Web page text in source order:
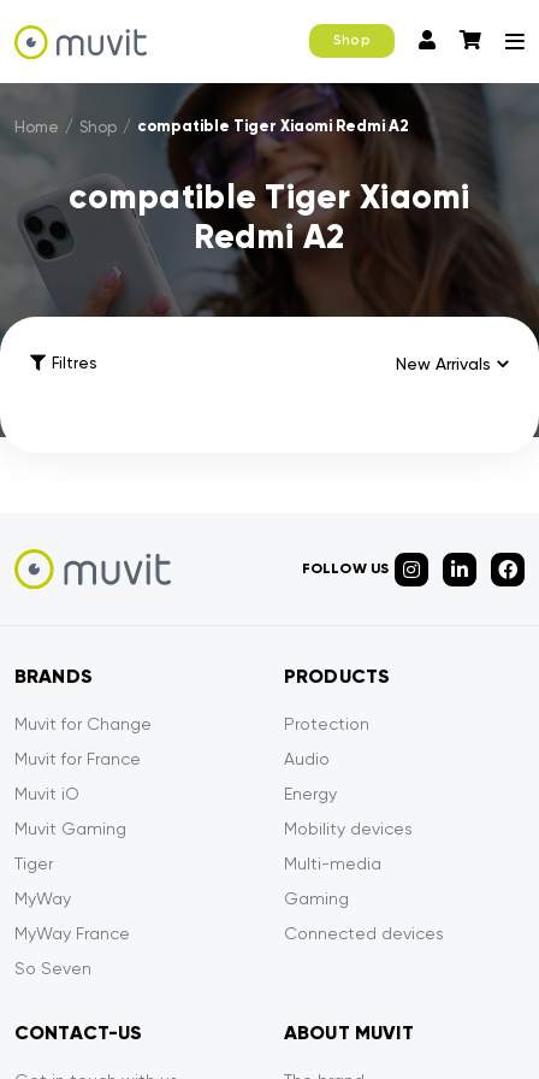
Shop
Home / Shop / compatible Tiger Xiaomi Redmi A2
compatible Tiger Xiaomi
Redmi A2
Filtres
FOLLOW US
BRANDS
Muvit for Change
Muvit for France
Muvit iO
Muvit Gaming
Tiger
MyWay
MyWay France
So Seven
PRODUCTS
Protection
Audio
Energy
Mobility devices
Multi-media
Gaming
Connected devices
CONTACT-US ABOUT MUVIT